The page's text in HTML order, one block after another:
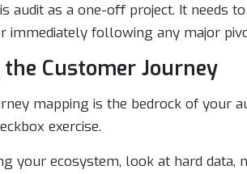
audit as a one-off project. It needs
immediately following any major
Customer Journey
mapping is the bedrock of your
exercise.
your ecosystem, look at hard data,